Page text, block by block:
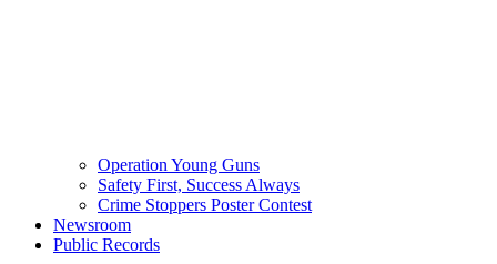
Operation Young Guns
Safety First, Success Always
Crime Stoppers Poster Contest
Newsroom
Public Records